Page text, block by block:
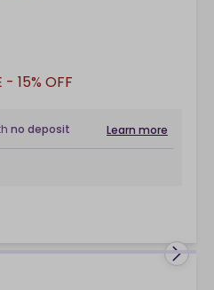
- 15% OFF
no deposit Learn more